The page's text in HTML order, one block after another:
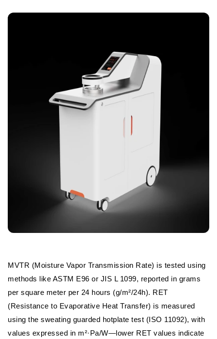
MVTR (Moisture Vapor Transmission Rate) is tested using
methods like ASTM E96 or JIS L 1099, reported in grams
per square meter per 24 hours (g/m²/24h). RET
(Resistance to Evaporative Heat Transfer) is measured
using the sweating guarded hotplate test (ISO 11092), with
values expressed in m²·Pa/W—lower RET values indicate